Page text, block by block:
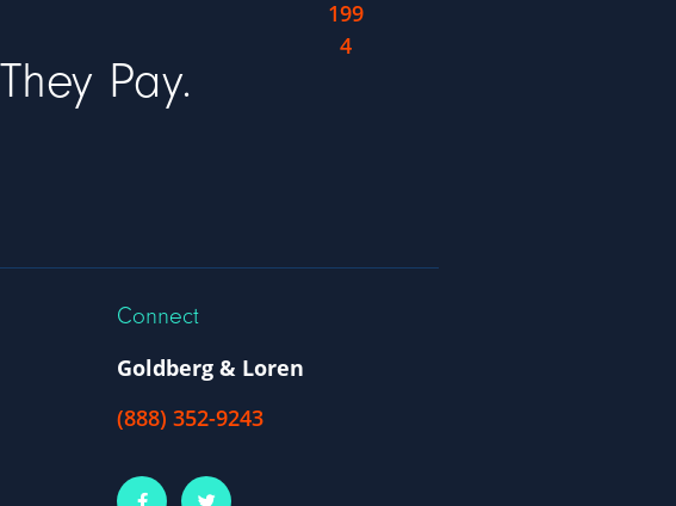
Pay.
Connect
Goldberg & Loren
(888) 352-9243